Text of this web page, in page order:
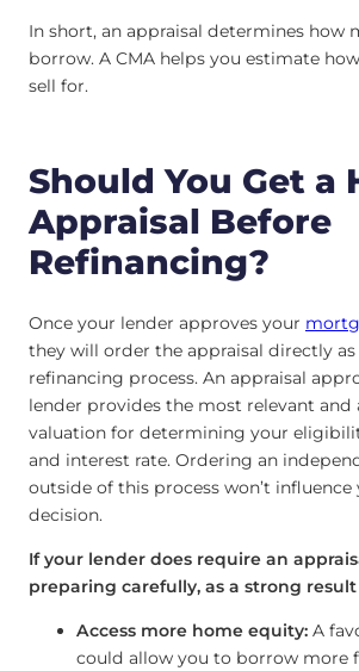
In short, an appraisal determines how
borrow. A CMA helps you estimate
sell for.
Should You Get a
Appraisal Before
Refinancing?
Once your lender approves your
they will order the appraisal directly
refinancing process. An appraisal
lender provides the most relevant and
valuation for determining your
and interest rate. Ordering an
outside of this process won’t influence
decision.
If your lender does require an
preparing carefully, as a strong
Access more home equity: A
could allow you to borrow more